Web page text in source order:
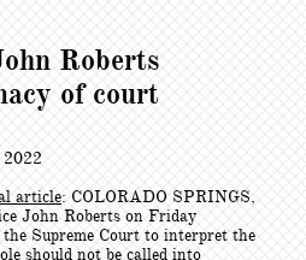
Roberts
of court
2022
article: COLORADO SPRINGS,
John Roberts on Friday
Supreme Court to interpret the
should not be called into